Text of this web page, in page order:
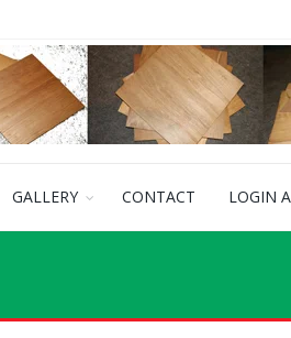
GALLERY CONTACT LOGIN